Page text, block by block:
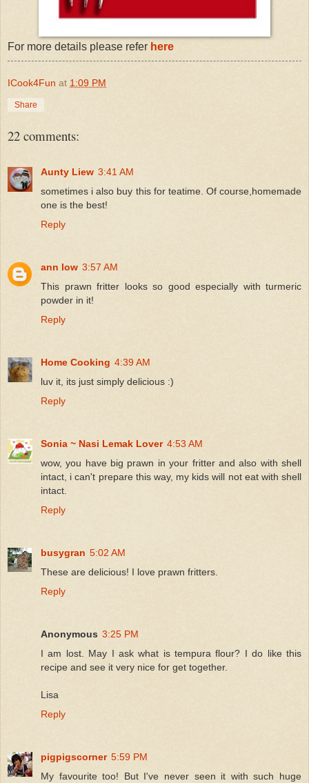
For more details please refer here
ICook4Fun at 1:09 PM
Share
22 comments:
Aunty Liew 3:41 AM
sometimes i also buy this for teatime. Of course,homemade
one is the best!
Reply
ann low 3:57 AM
This prawn fritter looks so good especially with turmeric
powder in it!
Reply
Home Cooking 4:39 AM
luv it, its just simply delicious :)
Reply
Sonia ~ Nasi Lemak Lover 4:53 AM
wow, you have big prawn in your fritter and also with shell
intact, i can't prepare this way, my kids will not eat with shell
intact.
Reply
busygran 5:02 AM
These are delicious! I love prawn fritters.
Reply
Anonymous 3:25 PM
I am lost. May I ask what is tempura flour? I do like this
recipe and see it very nice for get together.
Lisa
Reply
pigpigscorner 5:59 PM
My favourite too! But I've never seen it with such huge